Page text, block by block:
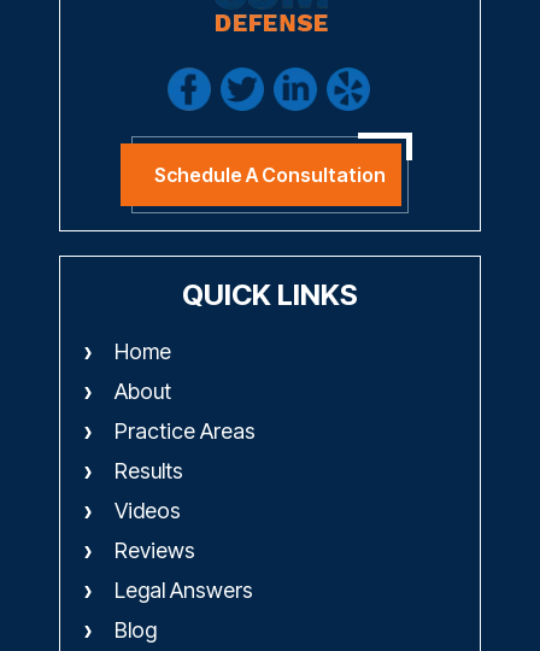
Schedule A Consultation
QUICK LINKS
Home
About
Practice Areas
Results
Videos
Reviews
Legal Answers
Blog